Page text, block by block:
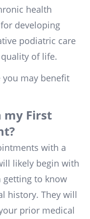
health
developing
podiatric care
of life.
may benefit
my First
with a
likely begin with
getting to know
history. They will
prior medical